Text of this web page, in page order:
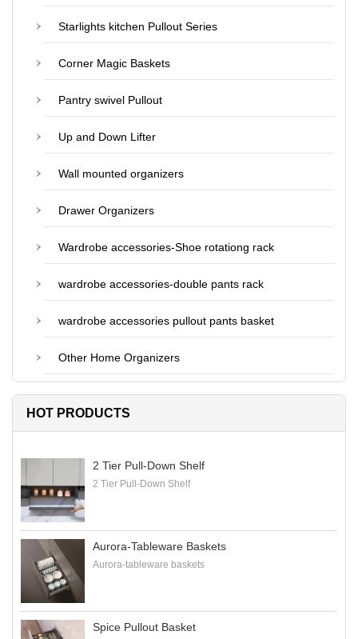
Starlights kitchen Pullout Series
Corner Magic Baskets
Pantry swivel Pullout
Up and Down Lifter
Wall mounted organizers
Drawer Organizers
Wardrobe accessories-Shoe rotationg rack
wardrobe accessories-double pants rack
wardrobe accessories pullout pants basket
Other Home Organizers
HOT PRODUCTS
2 Tier Pull-Down Shelf
2 Tier Pull-Down Shelf
Aurora-Tableware Baskets
Aurora-tableware baskets
Spice Pullout Basket